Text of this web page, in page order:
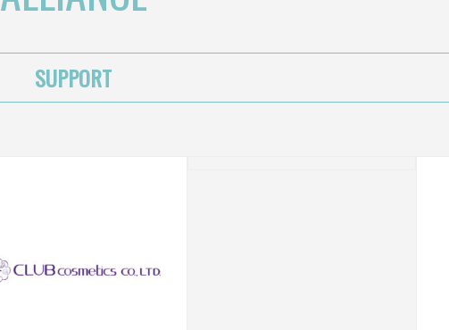
SUPPORT